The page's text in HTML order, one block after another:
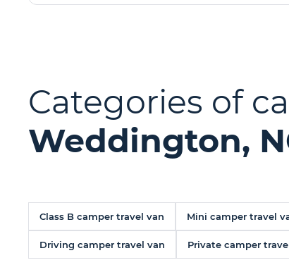
Categories of
Weddington,
Class B camper travel van Mini camper travel
Driving camper travel van Private camper